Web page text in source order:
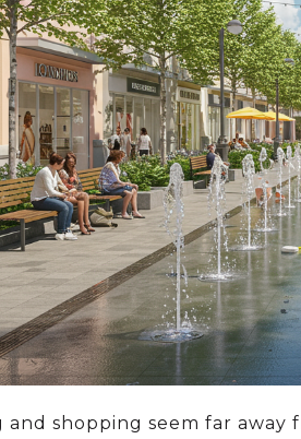
and shopping seem far